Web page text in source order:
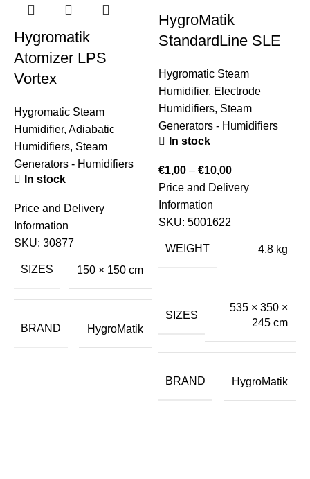
Hygromatik
Atomizer LPS
Vortex
Hygromatic Steam
Humidifier, Adiabatic
Humidifiers, Steam
Generators - Humidifiers
In stock
Price and Delivery
Information
SKU: 30877
SIZES 150 × 150 cm
BRAND HygroMatik
HygroMatik
StandardLine SLE
Hygromatic Steam
Humidifier, Electrode
Humidifiers, Steam
Generators - Humidifiers
In stock
€1,00 – €10,00
Price and Delivery
Information
SKU: 5001622
WEIGHT 4,8 kg
SIZES
535 × 350 ×
245 cm
BRAND HygroMatik